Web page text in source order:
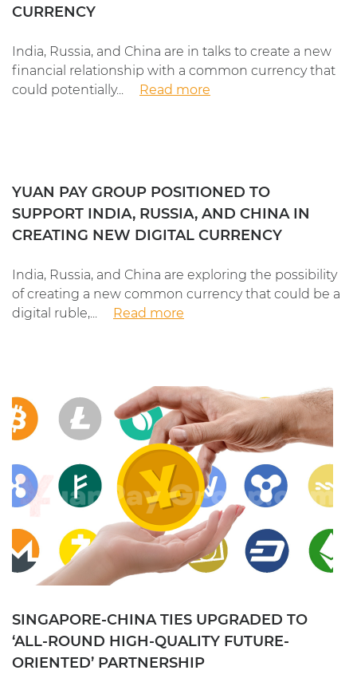
CURRENCY
India, Russia, and China are in talks to create a new
financial relationship with a common currency that
could potentially...
Read more
YUAN PAY GROUP POSITIONED TO
SUPPORT INDIA, RUSSIA, AND CHINA IN
CREATING NEW DIGITAL CURRENCY
India, Russia, and China are exploring the possibility
of creating a new common currency that could be a
digital ruble,...
Read more
SINGAPORE-CHINA TIES UPGRADED TO
‘ALL-ROUND HIGH-QUALITY FUTURE-
ORIENTED’ PARTNERSHIP